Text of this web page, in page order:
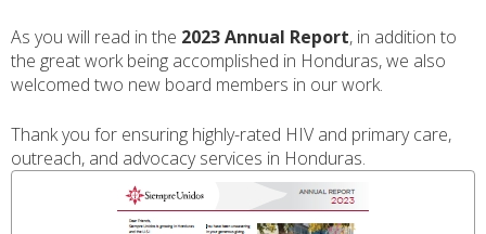
As you will read in the 2023 Annual Report, in addition to
the great work being accomplished in Honduras, we also
welcomed two new board members in our work.
Thank you for ensuring highly-rated HIV and primary care,
outreach, and advocacy services in Honduras.